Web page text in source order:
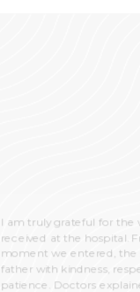
I am truly grateful for the
received at the hospital.
moment we entered, the
father with kindness,
patience. Doctors